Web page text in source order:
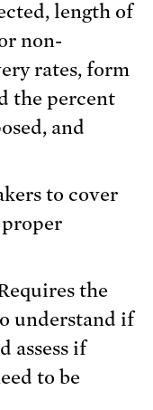
length of
non-
rates, form
the percent
and
to cover
proper
the
understand if
assess if
to be